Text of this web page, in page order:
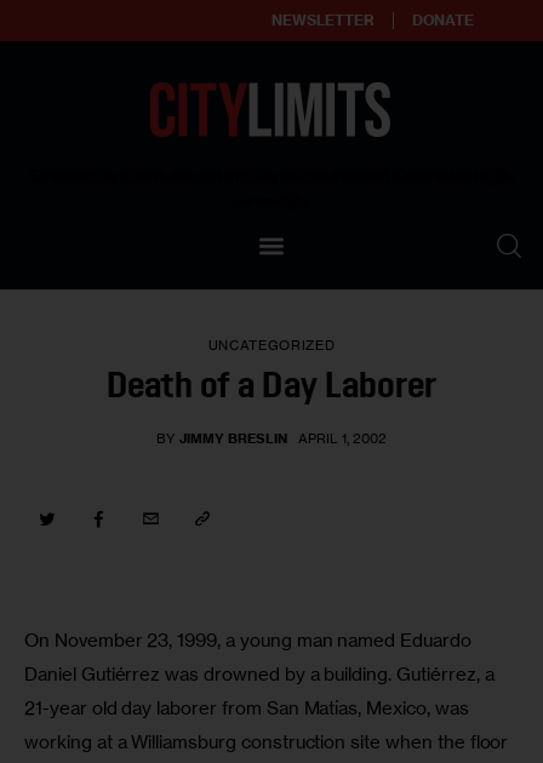
NEWSLETTER DONATE
Our Standards
UNCATEGORIZED
Death of a Day Laborer
BY JIMMY BRESLIN APRIL 1, 2002
On November 23, 1999, a young man named Eduardo
Daniel Gutiérrez was drowned by a building. Gutiérrez, a
21-year old day laborer from San Matías, Mexico, was
working at a Williamsburg construction site when the floor